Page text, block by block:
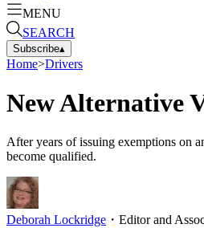
MENU
SEARCH
Subscribe▴
Home>Drivers
New Alternative
After years of issuing exemptions on
become qualified.
Deborah Lockridge ・ Editor and